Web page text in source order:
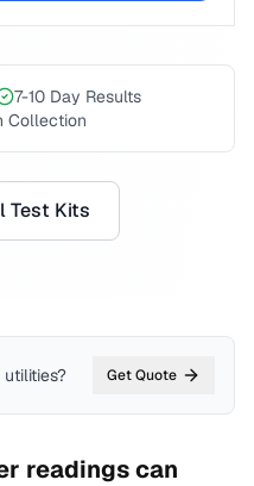
7-10 Day Results
Collection
Test Kits
? Get Quote
readings can